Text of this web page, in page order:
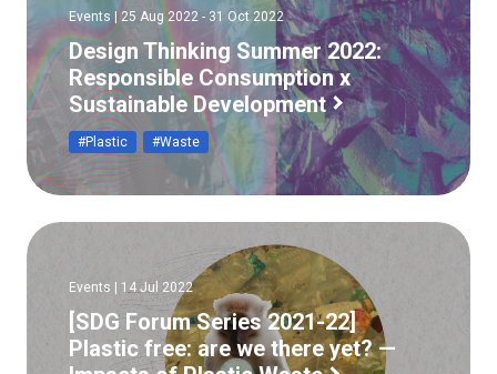
Events | 25 Aug 2022 - 31 Oct 2022
Design Thinking Summer 2022:
Responsible Consumption x
Sustainable Development
#Plastic #Waste
Events | 14 Jul 2022
[SDG Forum Series 2021-22]
Plastic free: are we there yet? —